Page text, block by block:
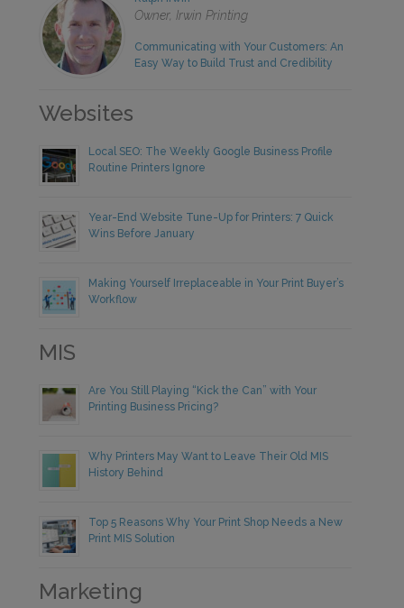
Owner, Irwin Printing
Communicating with Your Customers: An
Easy Way to Build Trust and Credibility
Websites
Local SEO: The Weekly Google Business Profile
Routine Printers Ignore
Year-End Website Tune-Up for Printers: 7 Quick
Wins Before January
Making Yourself Irreplaceable in Your Print Buyer’s
Workflow
MIS
Are You Still Playing “Kick the Can” with Your
Printing Business Pricing?
Why Printers May Want to Leave Their Old MIS
History Behind
Top 5 Reasons Why Your Print Shop Needs a New
Print MIS Solution
Marketing